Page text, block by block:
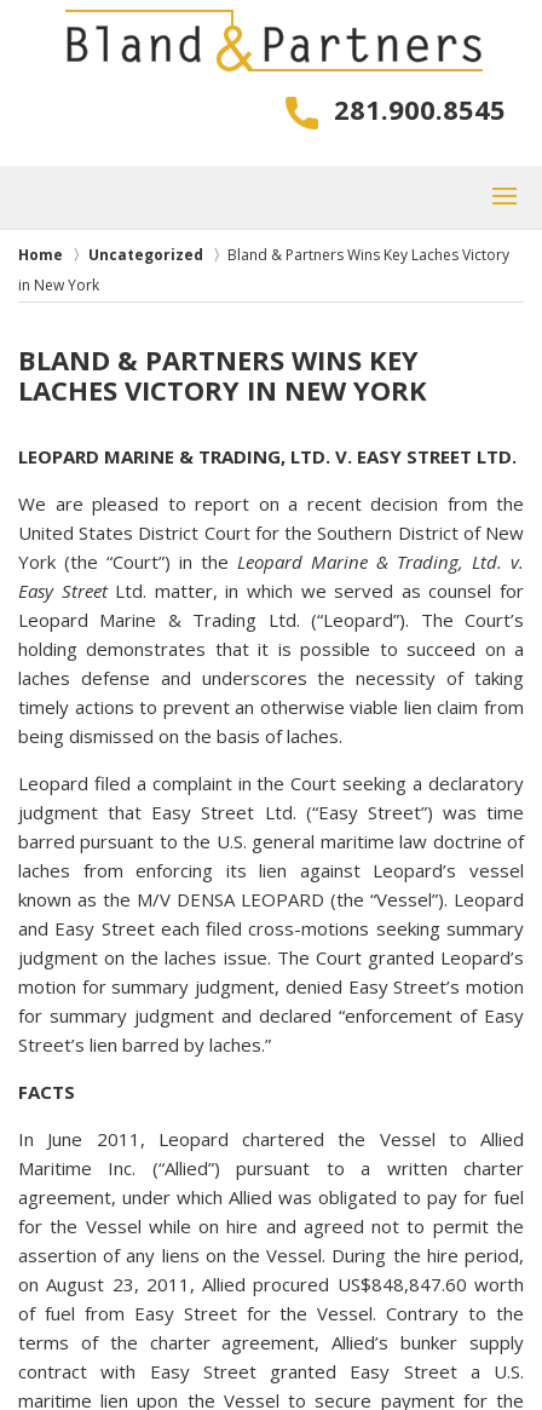
281.900.8545
Home Uncategorized
Bland & Partners Wins Key Laches Victory
in New York
BLAND & PARTNERS WINS KEY
LACHES VICTORY IN NEW YORK
LEOPARD MARINE & TRADING, LTD. V. EASY STREET LTD.
We are pleased to report on a recent decision from the
United States District Court for the Southern District of New
York (the “Court”) in the Leopard Marine & Trading, Ltd. v.
Easy Street Ltd. matter, in which we served as counsel for
Leopard Marine & Trading Ltd. (“Leopard”). The Court’s
holding demonstrates that it is possible to succeed on a
laches defense and underscores the necessity of taking
timely actions to prevent an otherwise viable lien claim from
being dismissed on the basis of laches.
Leopard filed a complaint in the Court seeking a declaratory
judgment that Easy Street Ltd. (“Easy Street”) was time
barred pursuant to the U.S. general maritime law doctrine of
laches from enforcing its lien against Leopard’s vessel
known as the M/V DENSA LEOPARD (the “Vessel”). Leopard
and Easy Street each filed cross-motions seeking summary
judgment on the laches issue. The Court granted Leopard’s
motion for summary judgment, denied Easy Street’s motion
for summary judgment and declared “enforcement of Easy
Street’s lien barred by laches.”
FACTS
In June 2011, Leopard chartered the Vessel to Allied
Maritime Inc. (“Allied”) pursuant to a written charter
agreement, under which Allied was obligated to pay for fuel
for the Vessel while on hire and agreed not to permit the
assertion of any liens on the Vessel. During the hire period,
on August 23, 2011, Allied procured US$848,847.60 worth
of fuel from Easy Street for the Vessel. Contrary to the
terms of the charter agreement, Allied’s bunker supply
contract with Easy Street granted Easy Street a U.S.
maritime lien upon the Vessel to secure payment for the